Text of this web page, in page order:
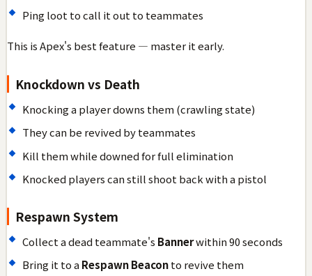
Ping loot to call it out to teammates
This is Apex's best feature — master it early.
Knockdown vs Death
Knocking a player downs them (crawling state)
They can be revived by teammates
Kill them while downed for full elimination
Knocked players can still shoot back with a pistol
Respawn System
Collect a dead teammate's Bannerwithin 90 seconds
Bring it to a Respawn Beaconto revive them